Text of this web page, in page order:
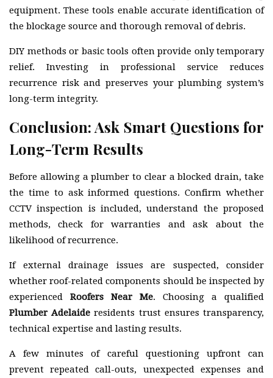
equipment. These tools enable accurate identification of
the blockage source and thorough removal of debris.
DIY methods or basic tools often provide only temporary
relief. Investing in professional service reduces
recurrence risk and preserves your plumbing system’s
long-term integrity.
Conclusion: Ask Smart Questions for
Long-Term Results
Before allowing a plumber to clear a blocked drain, take
the time to ask informed questions. Confirm whether
CCTV inspection is included, understand the proposed
methods, check for warranties and ask about the
likelihood of recurrence.
If external drainage issues are suspected, consider
whether roof-related components should be inspected by
experienced Roofers Near Me. Choosing a qualified
Plumber Adelaide residents trust ensures transparency,
technical expertise and lasting results.
A few minutes of careful questioning upfront can
prevent repeated call-outs, unexpected expenses and